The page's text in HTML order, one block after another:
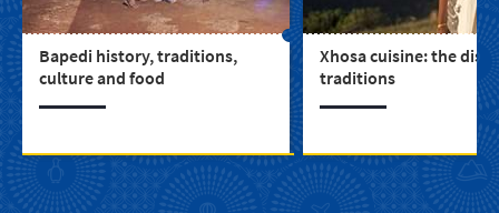
Bapedi history, traditions,
culture and food
Xhosa cuisine: the
traditions